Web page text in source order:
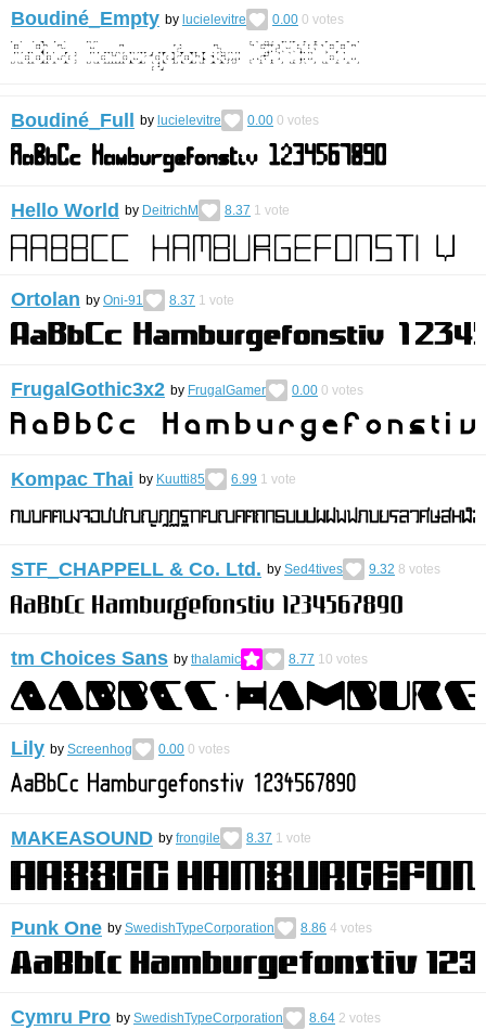
Boudiné_Empty by lucielevitre 0.00 0 votes
Boudiné_Full by lucielevitre 0.00 0 votes
Hello World by DeitrichM 8.37 1 vote
Ortolan by Oni-91 8.37 1 vote
FrugalGothic3x2 by FrugalGamer 0.00 0 votes
Kompac Thai by Kuutti85 6.99 1 vote
STF_CHAPPELL & Co. Ltd. by Sed4tives 9.32 8 votes
tm Choices Sans by thalamic 8.77 10 votes
Lily by Screenhog 0.00 0 votes
MAKEASOUND by frongile 8.37 1 vote
Punk One by SwedishTypeCorporation 8.86 4 votes
Cymru Pro by SwedishTypeCorporation 8.64 2 votes